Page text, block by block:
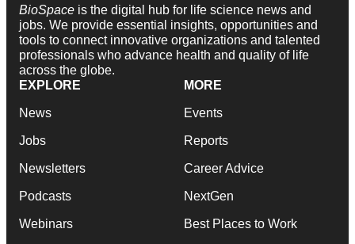
BioSpace is the digital hub for life science news and
jobs. We provide essential insights, opportunities and
tools to connect innovative organizations and talented
professionals who advance health and quality of life
across the globe.
EXPLORE
News
Jobs
Newsletters
Podcasts
Webinars
MORE
Events
Reports
Career Advice
NextGen
Best Places to Work